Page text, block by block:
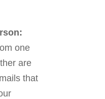
one
are
that